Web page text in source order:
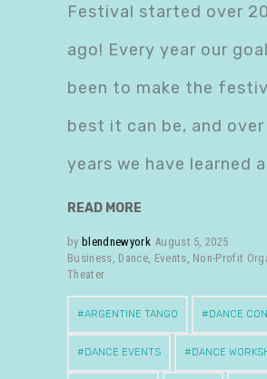
Festival started over
ago! Every year our
been to make the
best it can be, and
years we have learned a
READ MORE
by blendnewyork August 5, 2025
Business, Dance, Events, Non-Profit
Theater
ARGENTINE TANGO DANCE
DANCE EVENTS DANCE